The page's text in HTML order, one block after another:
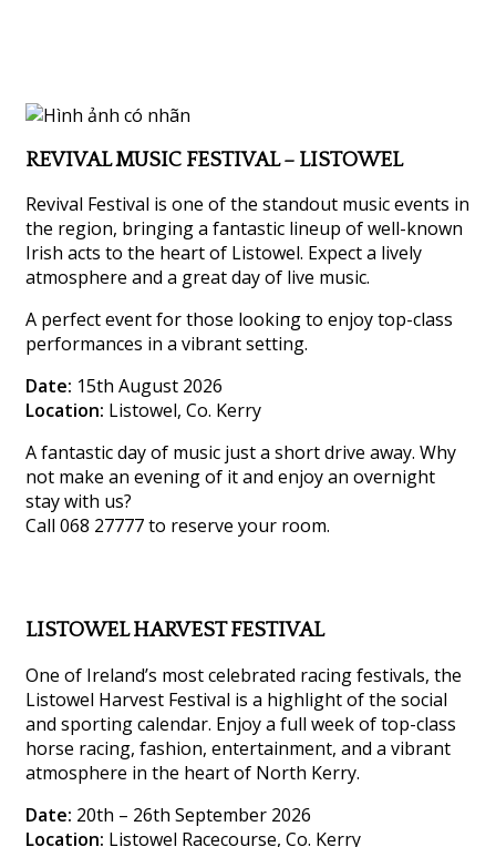
REVIVAL MUSIC FESTIVAL – LISTOWEL
Revival Festival is one of the standout music events in
the region, bringing a fantastic lineup of well-known
Irish acts to the heart of Listowel. Expect a lively
atmosphere and a great day of live music.
A perfect event for those looking to enjoy top-class
performances in a vibrant setting.
Date: 15th August 2026
Location: Listowel, Co. Kerry
A fantastic day of music just a short drive away. Why
not make an evening of it and enjoy an overnight
stay with us?
Call 068 27777 to reserve your room.
LISTOWEL HARVEST FESTIVAL
One of Ireland’s most celebrated racing festivals, the
Listowel Harvest Festival is a highlight of the social
and sporting calendar. Enjoy a full week of top-class
horse racing, fashion, entertainment, and a vibrant
atmosphere in the heart of North Kerry.
Date: 20th – 26th September 2026
Location: Listowel Racecourse, Co. Kerry